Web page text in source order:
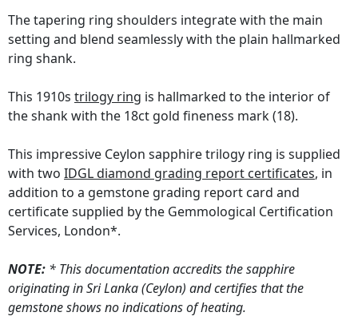
The tapering ring shoulders integrate with the main
setting and blend seamlessly with the plain hallmarked
ring shank.
This 1910s trilogy ring is hallmarked to the interior of
the shank with the 18ct gold fineness mark (18).
This impressive Ceylon sapphire trilogy ring is supplied
with two IDGL diamond grading report certificates, in
addition to a gemstone grading report card and
certificate supplied by the Gemmological Certification
Services, London*.
NOTE: * This documentation accredits the sapphire
originating in Sri Lanka (Ceylon) and certifies that the
gemstone shows no indications of heating.